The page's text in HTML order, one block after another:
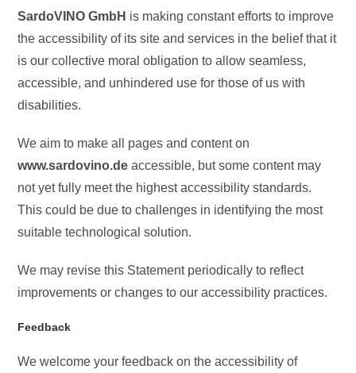
SardoVINO GmbH is making constant efforts to improve
the accessibility of its site and services in the belief that it
is our collective moral obligation to allow seamless,
accessible, and unhindered use for those of us with
disabilities.
We aim to make all pages and content on
www.sardovino.de accessible, but some content may
not yet fully meet the highest accessibility standards.
This could be due to challenges in identifying the most
suitable technological solution.
We may revise this Statement periodically to reflect
improvements or changes to our accessibility practices.
Feedback
We welcome your feedback on the accessibility of